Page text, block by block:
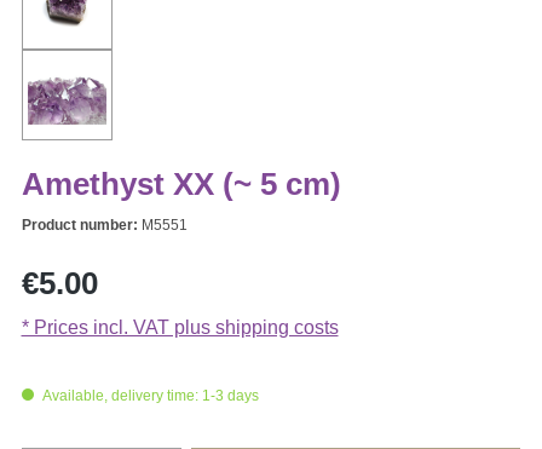
Amethyst XX (~ 5 cm)
Product number: M5551
Regular price:
€5.00
* Prices incl. VAT plus shipping costs
Available, delivery time: 1-3 days